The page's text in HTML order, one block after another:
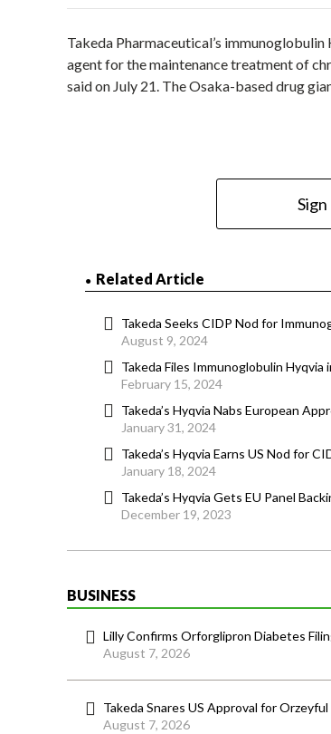
Takeda Pharmaceutical’s
agent for the maintenance treatment of
said on July 21. The Osaka-based drug
Sign
Related Article
Takeda Seeks CIDP Nod for
August 9, 2024
Takeda Files Immunoglobulin Hyqvia
February 15, 2024
Takeda’s Hyqvia Nabs European
January 31, 2024
Takeda’s Hyqvia Earns US Nod for
January 18, 2024
Takeda’s Hyqvia Gets EU Panel
December 19, 2023
BUSINESS
Lilly Confirms Orforglipron Diabetes
August 7, 2026
Takeda Snares US Approval for
August 7, 2026